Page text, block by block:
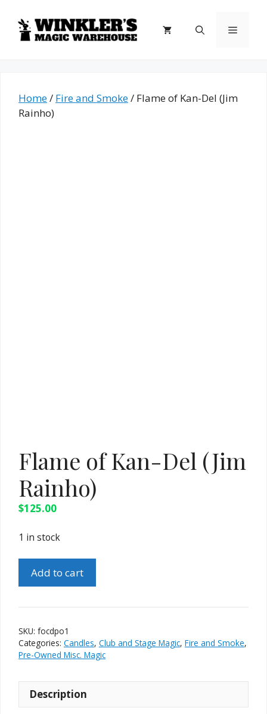
content
Menu
Home/ Fire and Smoke/ Flame of Kan-Del (Jim
Rainho)
Flame of Kan-Del (Jim
Rainho)
$125.00
1 in stock
Del
(Jim
Rainho)
quantity
Add to cart
SKU: focdpo1
Categories: Candles, Club and Stage Magic, Fire and Smoke,
Pre-Owned Misc. Magic
Description